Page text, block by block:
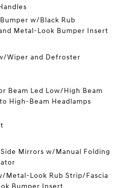
w/Black Rub
Metal-Look Bumper Insert
Wiper and Defroster
Beam Led Low/High Beam
High-Beam Headlamps
Mirrors w/Manual Folding
Metal-Look Rub Strip/Fascia
Bumper Insert